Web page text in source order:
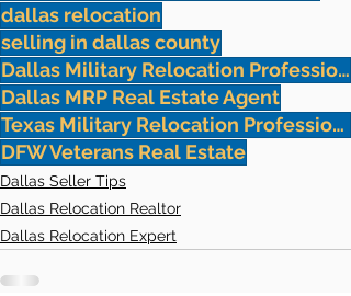
dallas relocation
selling in dallas county
Dallas Military Relocation Professionals
Dallas MRP Real Estate Agent
Texas Military Relocation Professional
DFW Veterans Real Estate
Dallas Seller Tips
Dallas Relocation Realtor
Dallas Relocation Expert